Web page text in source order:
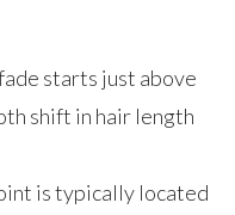
starts just above
shift in hair length
is typically located